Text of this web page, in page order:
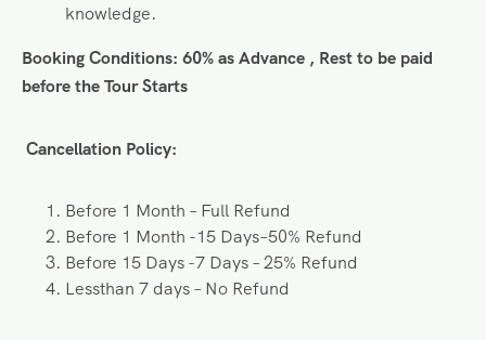
knowledge.
Booking Conditions: 60% as Advance , Rest to be paid
before the Tour Starts
Cancellation Policy:
Before 1 Month – Full Refund
Before 1 Month -15 Days–50% Refund
Before 15 Days -7 Days – 25% Refund
Lessthan 7 days – No Refund